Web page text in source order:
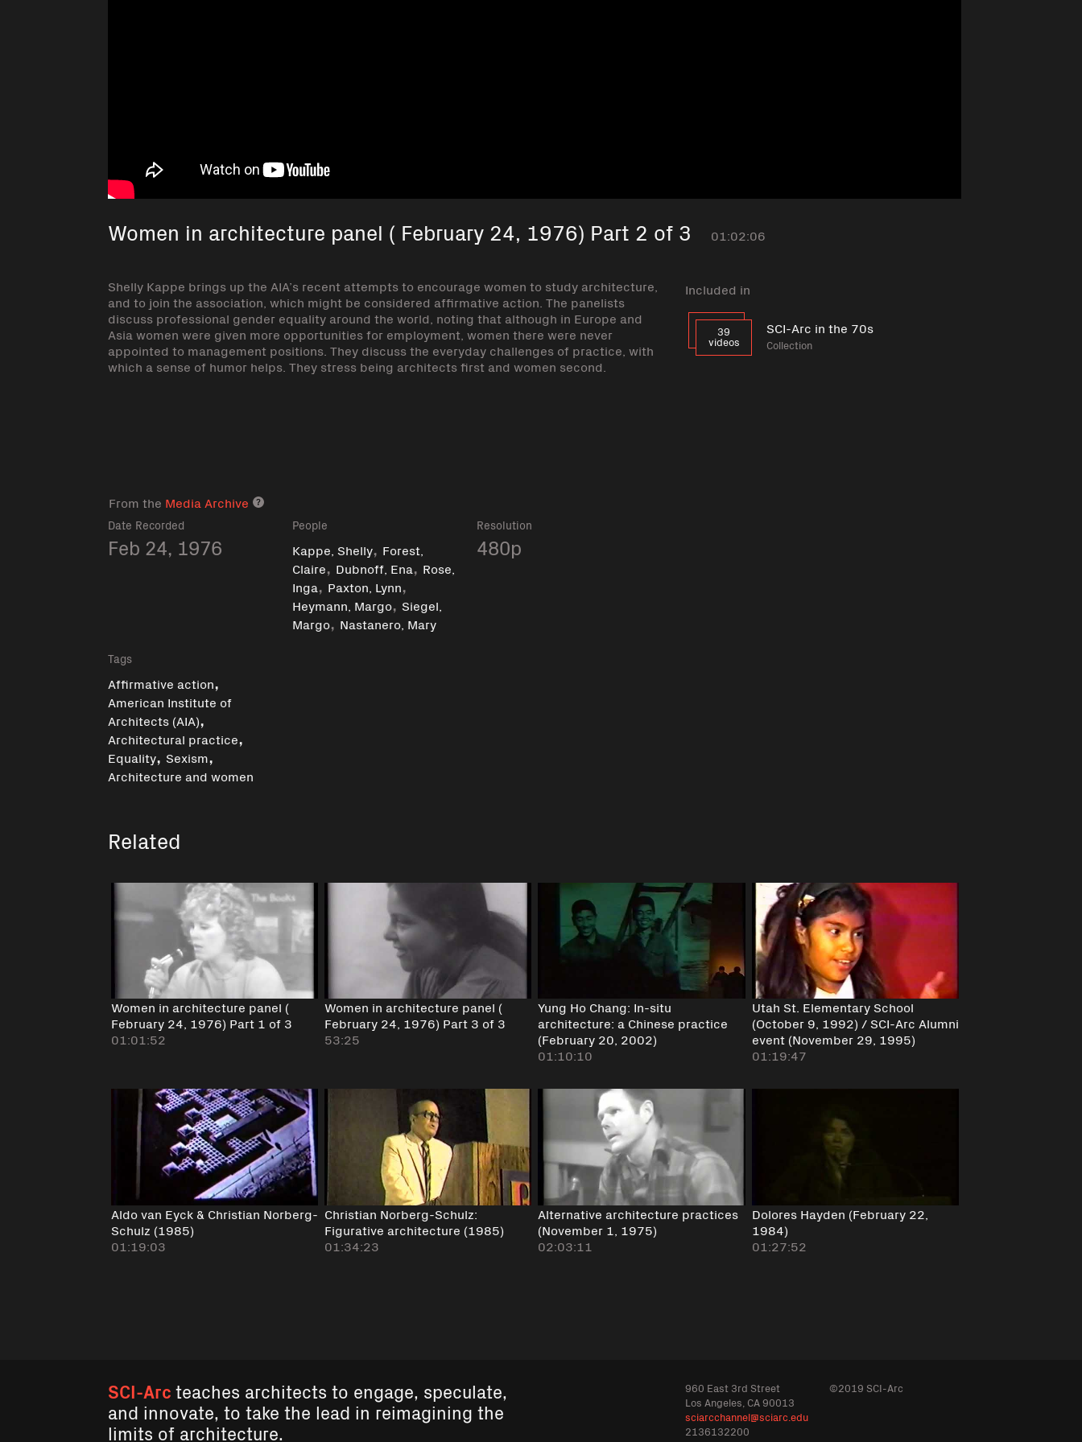
Women in architecture panel ( February 24, 1976) Part 2 of 3 01:02:06
Shelly Kappe brings up the AIA’s recent attempts to encourage women to study architecture,
and to join the association, which might be considered affirmative action. The panelists
discuss professional gender equality around the world, noting that although in Europe and
Asia women were given more opportunities for employment, women there were never
appointed to management positions. They discuss the everyday challenges of practice, with
which a sense of humor helps. They stress being architects first and women second.
From the Media Archive Media archive link
Date Recorded
Feb 24, 1976
People
Kappe, Shelly, Forest,
Claire,Dubnoff, Ena,Rose,
Inga,Paxton, Lynn,
Heymann, Margo,Siegel,
Margo, Nastanero, Mary
Resolution
480p
Tags
Affirmative action,
American Institute of
Architects (AIA),
Architectural practice,
Equality,Sexism,
Architecture and women
Included in
39
videos
SCI-Arc in the 70s
Collection
Related
Women in architecture panel (
February 24, 1976) Part 1 of 3
01:01:52
Women in architecture panel (
February 24, 1976) Part 3 of 3
53:25
Yung Ho Chang: In-situ
architecture: a Chinese practice
(February 20, 2002)
01:10:10
Utah St. Elementary School
(October 9, 1992) / SCI-Arc Alumni
event (November 29, 1995)
01:19:47
Aldo van Eyck & Christian Norberg-
Schulz (1985)
01:19:03
Christian Norberg-Schulz:
Figurative architecture (1985)
01:34:23
Alternative architecture practices
(November 1, 1975)
02:03:11
Dolores Hayden (February 22,
1984)
01:27:52
SCI-Arcteaches architects to engage, speculate,
and innovate, to take the lead in reimagining the
limits of architecture.
960 East 3rd Street
Los Angeles, CA 90013
sciarcchannel@sciarc.edu
2136132200
©2019 SCI-Arc